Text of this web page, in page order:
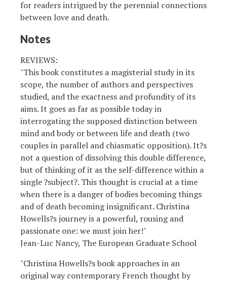
for readers intrigued by the perennial connections
between love and death.
Notes
REVIEWS:
"This book constitutes a magisterial study in its
scope, the number of authors and perspectives
studied, and the exactness and profundity of its
aims. It goes as far as possible today in
interrogating the supposed distinction between
mind and body or between life and death (two
couples in parallel and chiasmatic opposition). It?s
not a question of dissolving this double difference,
but of thinking of it as the self-difference within a
single ?subject?. This thought is crucial at a time
when there is a danger of bodies becoming things
and of death becoming insignificant. Christina
Howells?s journey is a powerful, rousing and
passionate one: we must join her!"
Jean-Luc Nancy, The European Graduate School
"Christina Howells?s book approaches in an
original way contemporary French thought by